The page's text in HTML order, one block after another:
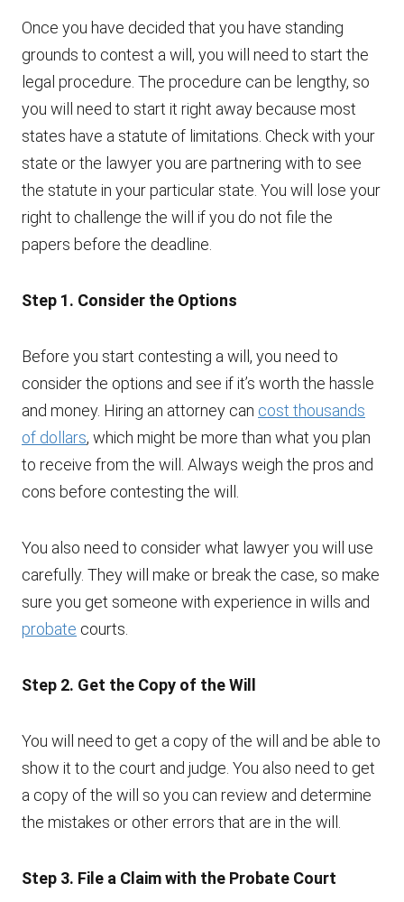
Once you have decided that you have standing
grounds to contest a will, you will need to start the
legal procedure. The procedure can be lengthy, so
you will need to start it right away because most
states have a statute of limitations. Check with your
state or the lawyer you are partnering with to see
the statute in your particular state. You will lose your
right to challenge the will if you do not file the
papers before the deadline.
Step 1. Consider the Options
Before you start contesting a will, you need to
consider the options and see if it’s worth the hassle
and money. Hiring an attorney can cost thousands
of dollars, which might be more than what you plan
to receive from the will. Always weigh the pros and
cons before contesting the will.
You also need to consider what lawyer you will use
carefully. They will make or break the case, so make
sure you get someone with experience in wills and
probate courts.
Step 2. Get the Copy of the Will
You will need to get a copy of the will and be able to
show it to the court and judge. You also need to get
a copy of the will so you can review and determine
the mistakes or other errors that are in the will.
Step 3. File a Claim with the Probate Court